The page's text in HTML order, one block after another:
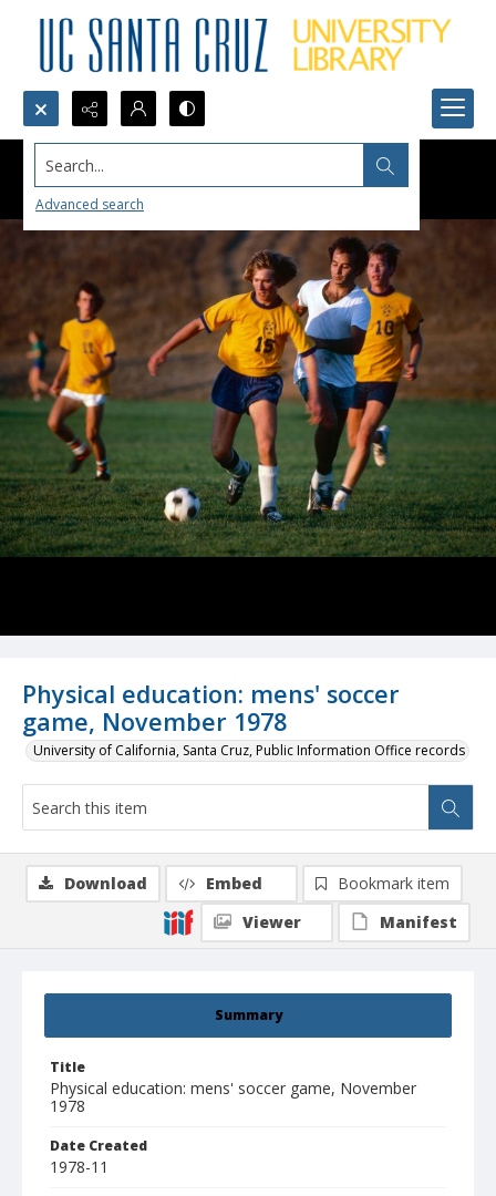
Search...
Advanced search
Physical education: mens' soccer
game, November 1978
University of California, Santa Cruz, Public Information Office records
Summary
Title
Physical education: mens' soccer game, November
1978
Date Created
1978-11
Download Embed
Bookmark item
Viewer
Manifest